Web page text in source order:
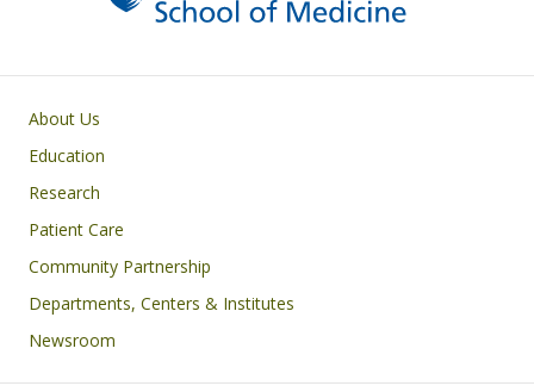
Primary footer menu
About Us
Education
Research
Patient Care
Community Partnership
Departments, Centers & Institutes
Newsroom